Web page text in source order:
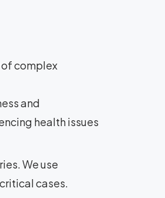
complex
and
health issues
We use
cases.